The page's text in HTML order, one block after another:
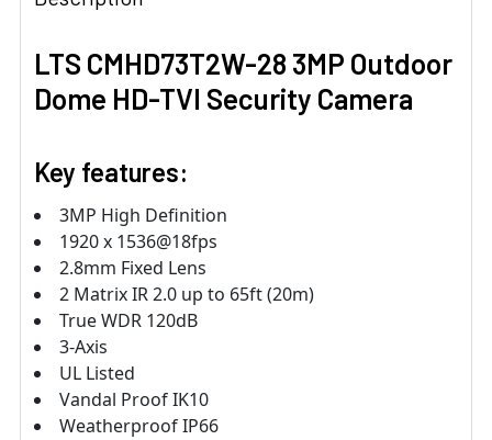
LTS CMHD73T2W-28 3MP Outdoor
Dome HD-TVI Security Camera
Key features:
3MP High Definition
1920 x 1536@18fps
2.8mm Fixed Lens
2 Matrix IR 2.0 up to 65ft (20m)
True WDR 120dB
3-Axis
UL Listed
Vandal Proof IK10
Weatherproof IP66